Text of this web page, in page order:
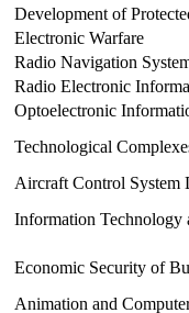
Development of
Electronic Warfare
Radio Navigation
Radio Electronic
Optoelectronic
Technological
Aircraft Control System
Information Technology
Economic Security of
Animation and